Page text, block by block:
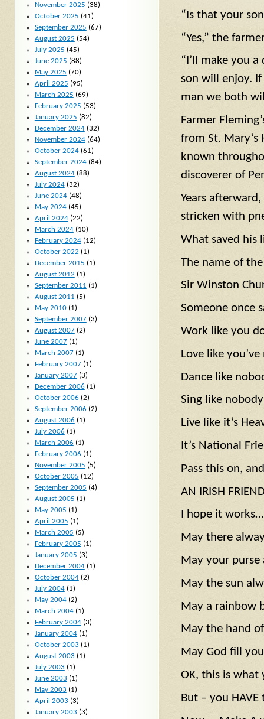
“Is that your
“Yes,” the
“I’ll make you
son will enjoy.
man we both
Farmer
from St.
known
discoverer of
Years
stricken with
What saved his
The name of
Sir Winston
Someone once
Work like you
Love like
Dance like
Sing like
Live like it’s
It’s National
Pass this on,
AN IRISH
I hope it works…
May there
May your
May the sun
May a rainbow
May the hand
May God fill
OK, this is
But – you
November 2025 (38)
October 2025 (41)
September 2025 (67)
August 2025 (54)
July 2025 (45)
June 2025 (88)
May 2025 (70)
April 2025 (95)
March 2025 (69)
February 2025 (53)
January 2025 (82)
December 2024(32)
November 2024(64)
October 2024(61)
September 2024(84)
August 2024(88)
July 2024(32)
June 2024(48)
May 2024(45)
April 2024(22)
March 2024(10)
February 2024(12)
October 2022 (1)
December 2015 (1)
August 2012 (1)
September 2011 (1)
August 2011 (5)
May 2010(1)
September 2007(3)
August 2007(2)
June 2007(1)
March 2007(1)
February 2007(1)
January 2007(3)
December 2006 (1)
October 2006 (2)
September 2006 (2)
August 2006 (1)
July 2006 (1)
March 2006 (1)
February 2006 (1)
November 2005 (5)
October 2005 (12)
September 2005 (4)
August 2005 (1)
May 2005 (1)
April 2005 (1)
March 2005 (5)
February 2005 (1)
January 2005 (3)
December 2004(1)
October 2004(2)
July 2004(1)
May 2004(2)
March 2004(1)
February 2004(3)
January 2004(1)
October 2003 (1)
August 2003 (1)
July 2003 (1)
June 2003 (1)
May 2003 (1)
April 2003 (3)
January 2003 (3)